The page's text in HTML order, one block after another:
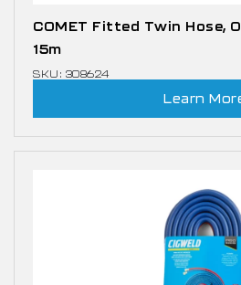
COMET Fitted Twin Hose,
15m
SKU: 308624
Learn